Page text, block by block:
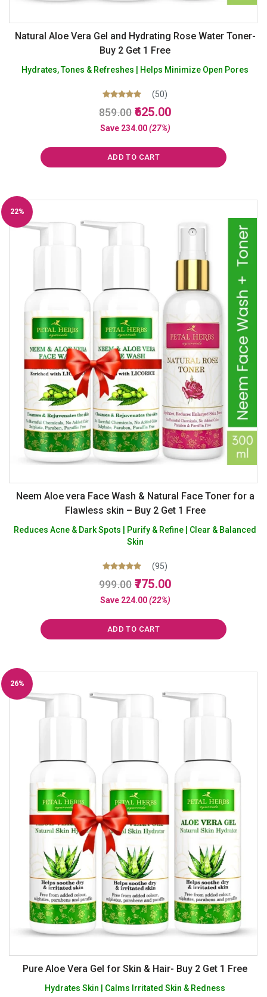
Natural Aloe Vera Gel and Hydrating Rose Water Toner-
Buy 2 Get 1 Free
Hydrates, Tones & Refreshes | Helps Minimize Open Pores
Rated
5.00
out of 5
(50)
859.00 Original
price
₹859.00.
625.00Current
Save 234.00 (27%)
ADD TO CART
22%
Neem Aloe vera Face Wash & Natural Face Toner for a
Flawless skin – Buy 2 Get 1 Free
Reduces Acne & Dark Spots | Purify & Refine | Clear & Balanced
Skin
Rated
5.00
out of 5
(95)
999.00 Original
price
₹999.00.
775.00Current
Save 224.00 (22%)
ADD TO CART
26%
Pure Aloe Vera Gel for Skin & Hair- Buy 2 Get 1 Free
Hydrates Skin | Calms Irritated Skin & Redness